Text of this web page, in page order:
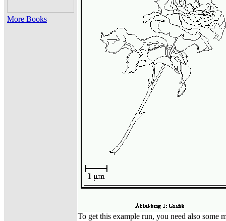
More Books
To get this example run, you need also some